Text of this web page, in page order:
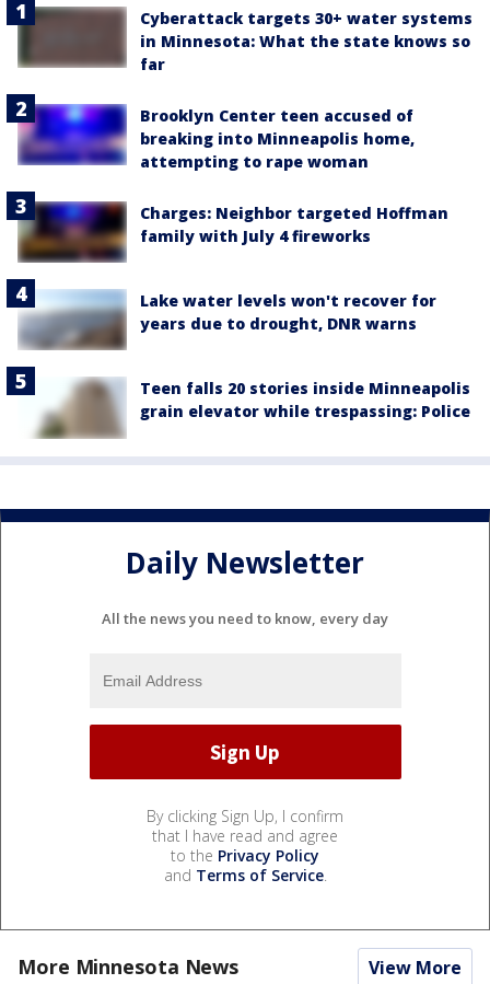
Cyberattack targets 30+ water systems
in Minnesota: What the state knows so
far
Brooklyn Center teen accused of
breaking into Minneapolis home,
attempting to rape woman
Charges: Neighbor targeted Hoffman
family with July 4 fireworks
Lake water levels won't recover for
years due to drought, DNR warns
Teen falls 20 stories inside Minneapolis
grain elevator while trespassing: Police
Daily Newsletter
All the news you need to know, every day
By clicking Sign Up, I confirm
that I have read and agree
to the Privacy Policy
and Terms of Service.
More Minnesota News View More